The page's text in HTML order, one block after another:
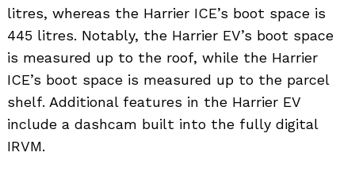
litres, whereas the Harrier ICE’s boot space is
445 litres. Notably, the Harrier EV’s boot space
is measured up to the roof, while the Harrier
ICE’s boot space is measured up to the parcel
shelf. Additional features in the Harrier EV
include a dashcam built into the fully digital
IRVM.